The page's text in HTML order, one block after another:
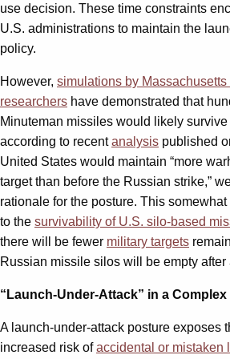
use decision. These time constraints
U.S. administrations to maintain the
policy.
However, simulations by
researchers have demonstrated that
Minuteman missiles would likely survive
according to recentanalysis published
United States would maintain “more
target than before the Russian strike,”
rationale for the posture. This
to the survivability of U.S. silo-based
there will be fewer military targets
Russian missile silos will be empty after
“Launch-Under-Attack” in a Complex
A launch-under-attack posture exposes
increased risk ofaccidental or mistaken